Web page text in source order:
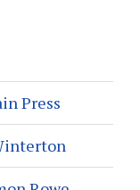
Press